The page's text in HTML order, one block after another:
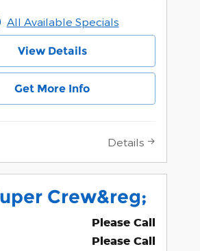
All Available Specials
View Details
Get More Info
Details
Crew&reg;
Please Call
Please Call